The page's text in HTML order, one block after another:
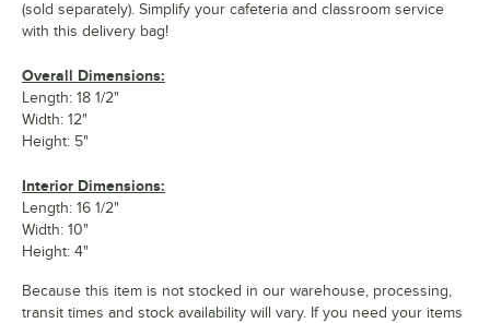
(sold separately). Simplify your cafeteria and classroom service
with this delivery bag!
Overall Dimensions:
Length: 18 1/2"
Width: 12"
Height: 5"
Interior Dimensions:
Length: 16 1/2"
Width: 10"
Height: 4"
Because this item is not stocked in our warehouse, processing,
transit times and stock availability will vary. If you need your items